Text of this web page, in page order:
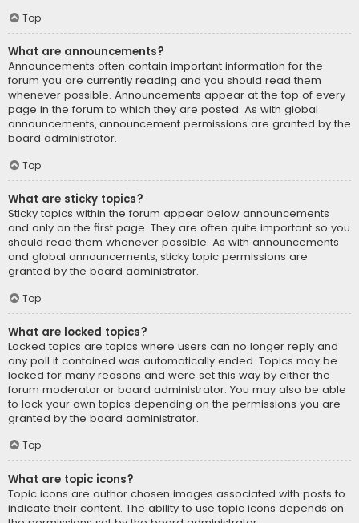
Top
What are announcements?
Announcements often contain important information for the
forum you are currently reading and you should read them
whenever possible. Announcements appear at the top of every
page in the forum to which they are posted. As with global
announcements, announcement permissions are granted by the
board administrator.
Top
What are sticky topics?
Sticky topics within the forum appear below announcements
and only on the first page. They are often quite important so you
should read them whenever possible. As with announcements
and global announcements, sticky topic permissions are
granted by the board administrator.
Top
What are locked topics?
Locked topics are topics where users can no longer reply and
any poll it contained was automatically ended. Topics may be
locked for many reasons and were set this way by either the
forum moderator or board administrator. You may also be able
to lock your own topics depending on the permissions you are
granted by the board administrator.
Top
What are topic icons?
Topic icons are author chosen images associated with posts to
indicate their content. The ability to use topic icons depends on